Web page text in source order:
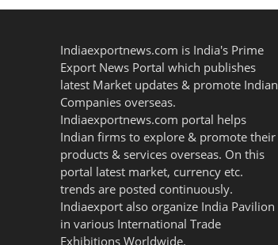
Indiaexportnews.com is India's Prime
Export News Portal which publishes
latest Market updates & promote Indian
Companies overseas.
Indiaexportnews.com portal helps
Indian firms to explore & promote their
products & services overseas. On this
portal latest market, currency etc.
trends are posted continuously.
Indiaexport also organize India Pavilion
in various International Trade
Exhibitions Worldwide.